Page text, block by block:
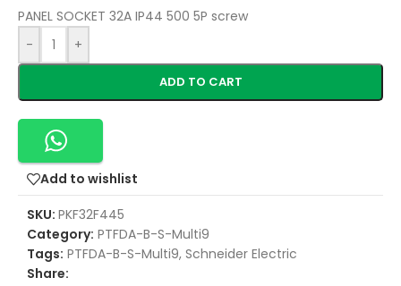
PANEL SOCKET 32A IP44 500 5P screw
-
+
ADD TO CART
Add to wishlist
SKU: PKF32F445
Category: PTFDA-B-S-Multi9
Tags: PTFDA-B-S-Multi9, Schneider Electric
Share: